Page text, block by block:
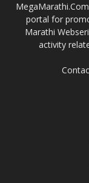
portal for
Marathi
activity